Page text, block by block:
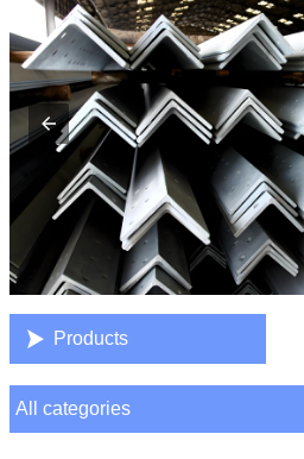
 Products
All categories